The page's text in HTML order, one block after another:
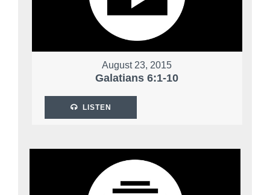
August 23, 2015
Galatians 6:1-10
LISTEN